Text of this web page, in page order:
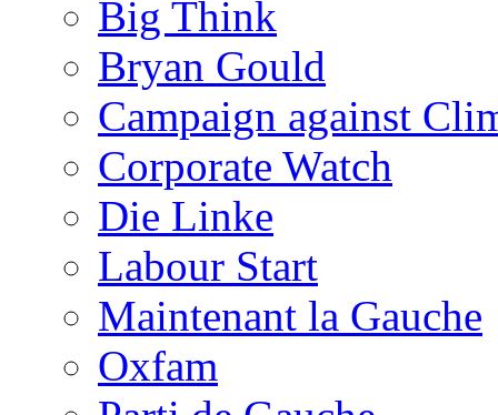
Big Think
Bryan Gould
Campaign against
Corporate Watch
Die Linke
Labour Start
Maintenant la Gauche
Oxfam